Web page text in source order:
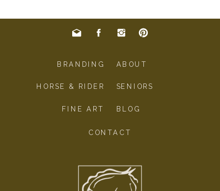
BLOG
CONTACT
SENIORS
HORSE & RIDER
FINE ART
ABOUT
BRANDING